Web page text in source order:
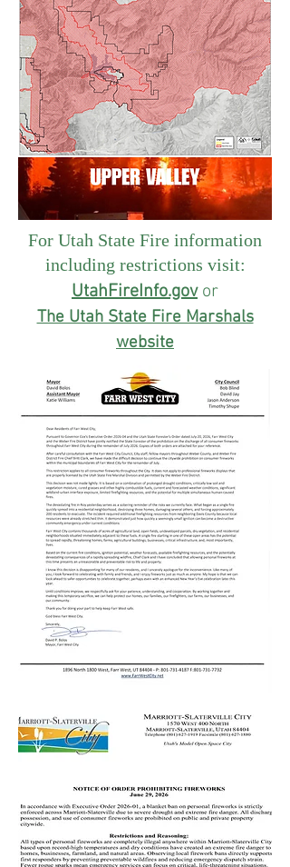
For Utah State Fire information
including restrictions visit:
UtahFireInfo.gov or
The Utah State Fire Marshals
website